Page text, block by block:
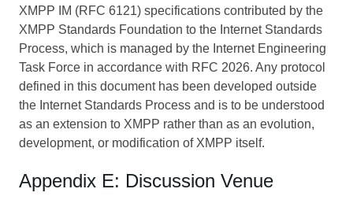
XMPP IM (RFC 6121) specifications contributed by the
XMPP Standards Foundation to the Internet Standards
Process, which is managed by the Internet Engineering
Task Force in accordance with RFC 2026. Any protocol
defined in this document has been developed outside
the Internet Standards Process and is to be understood
as an extension to XMPP rather than as an evolution,
development, or modification of XMPP itself.
Appendix E: Discussion Venue